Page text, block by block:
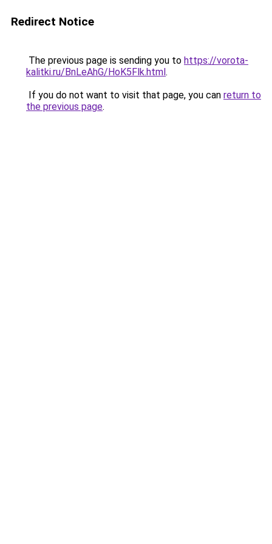
Redirect Notice
The previous page is sending you to https://vorota-
kalitki.ru/BnLeAhG/HoK5Flk.html.
If you do not want to visit that page, you can return to
the previous page.